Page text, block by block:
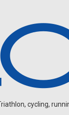
cycling,